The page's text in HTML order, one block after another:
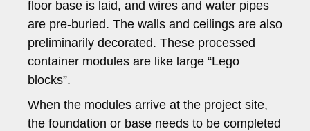
floor base is laid, and wires and water pipes
are pre-buried. The walls and ceilings are also
preliminarily decorated. These processed
container modules are like large “Lego
blocks”.
When the modules arrive at the project site,
the foundation or base needs to be completed